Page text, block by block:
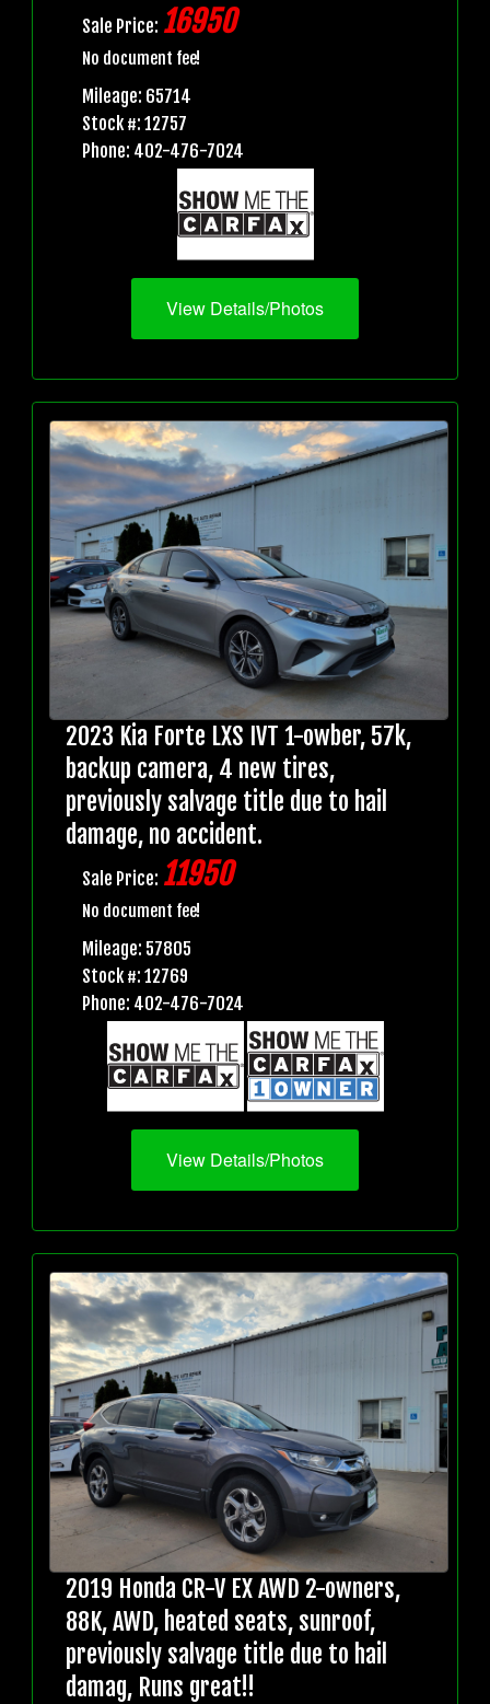
Sale Price: 16950
No document fee!
Mileage: 65714
Stock #: 12757
Phone: 402-476-7024
View Details/Photos
2023 Kia Forte LXS IVT 1-owber, 57k,
backup camera, 4 new tires,
previously salvage title due to hail
damage, no accident.
Sale Price: 11950
No document fee!
Mileage: 57805
Stock #: 12769
Phone: 402-476-7024
View Details/Photos
2019 Honda CR-V EX AWD 2-owners,
88K, AWD, heated seats, sunroof,
previously salvage title due to hail
damag, Runs great!!